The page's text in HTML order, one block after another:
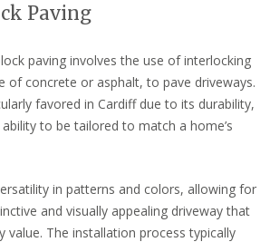
Paving
paving involves the use of interlocking
of concrete or asphalt, to pave driveways.
favored in Cardiff due to its durability,
to be tailored to match a home’s
in patterns and colors, allowing for
and visually appealing driveway that
value. The installation process typically